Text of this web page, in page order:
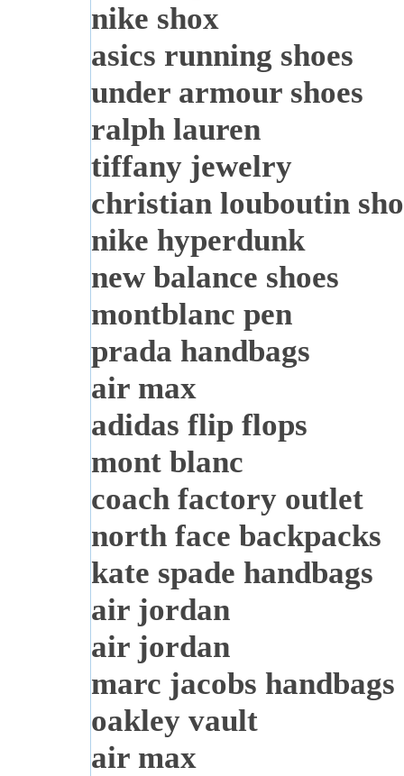
nike shox
asics running shoes
under armour shoes
ralph lauren
tiffany jewelry
christian louboutin
nike hyperdunk
new balance shoes
montblanc pen
prada handbags
air max
adidas flip flops
mont blanc
coach factory outlet
north face backpacks
kate spade handbags
air jordan
air jordan
marc jacobs handbags
oakley vault
air max